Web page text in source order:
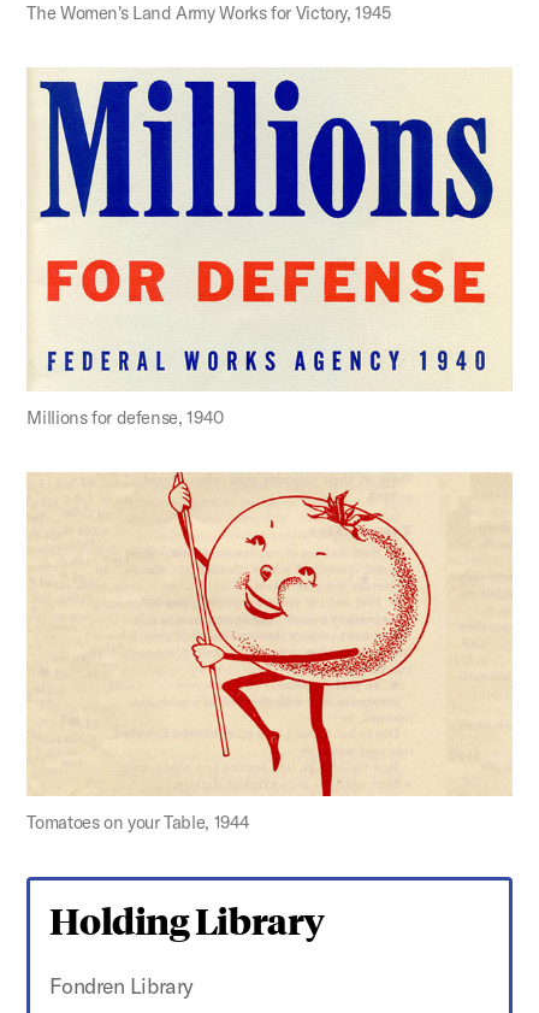
The Women's Land Army Works for Victory, 1945
Millions for defense, 1940
Tomatoes on your Table, 1944
Holding Library
Fondren Library